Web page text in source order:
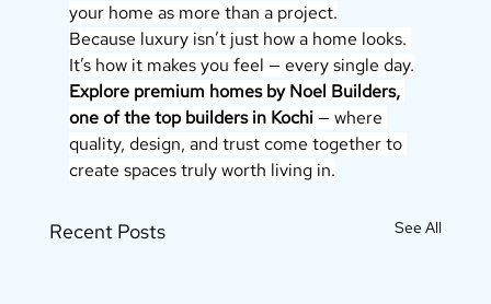
your home as more than a project.
Because luxury isn’t just how a home looks.
It’s how it makes you feel — every single day.
Explore premium homes by Noel Builders,
one of the top builders in Kochi — where
quality, design, and trust come together to
create spaces truly worth living in.
Recent Posts See All